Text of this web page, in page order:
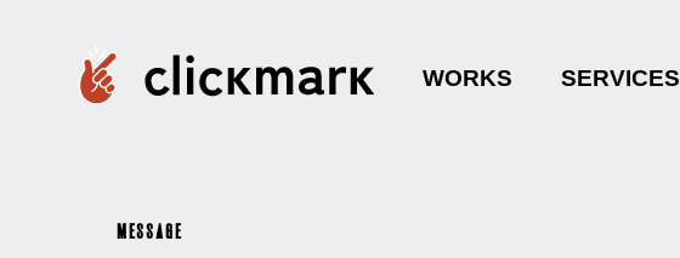
WORKS SERVICES
MESSAGE